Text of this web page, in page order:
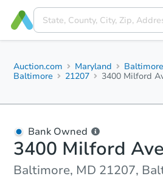
Auction.com Maryland
Baltimore
21207 3400 Milford
Bank Owned
3400 Milford
Baltimore, MD 21207,